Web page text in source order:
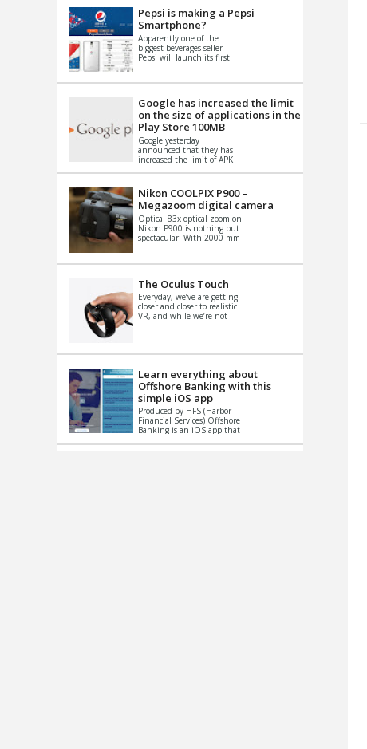
Pepsi is making a Pepsi
Smartphone?
Apparently one of the
biggest beverages seller
Pepsi will launch its first
th...
Google has increased the limit
on the size of applications in the
Play Store 100MB
Google yesterday
announced that they has
increased the limit of APK
Basically it is...
Nikon COOLPIX P900 –
Megazoom digital camera
Optical 83x optical zoom on
Nikon P900 is nothing but
spectacular. With 2000 mm
impo...
The Oculus Touch
Everyday, we’ve are getting
closer and closer to realistic
VR, and while we’re not
Learn everything about
Offshore Banking with this
simple iOS app
Produced by HFS (Harbor
Financial Services) Offshore
Banking is an iOS app that